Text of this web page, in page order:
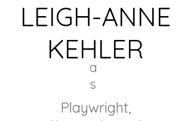
LEIGH-ANNE
KEHLER
a
s
Playwright,